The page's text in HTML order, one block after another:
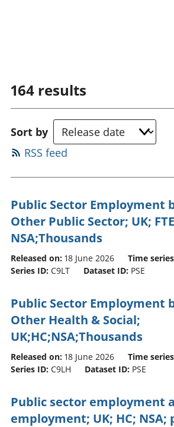
164 results
Sort by
RSS feed
Public Sector Employment
Other Public Sector; UK; FTE
NSA;Thousands
Released on: 18 June 2026
Time series
Series ID: C9LT Dataset ID: PSE
Public Sector Employment
Other Health & Social;
UK;HC;NSA;Thousands
Released on: 18 June 2026
Time series
Series ID: C9LH Dataset ID: PSE
Public sector employment
employment; UK; HC; NSA;